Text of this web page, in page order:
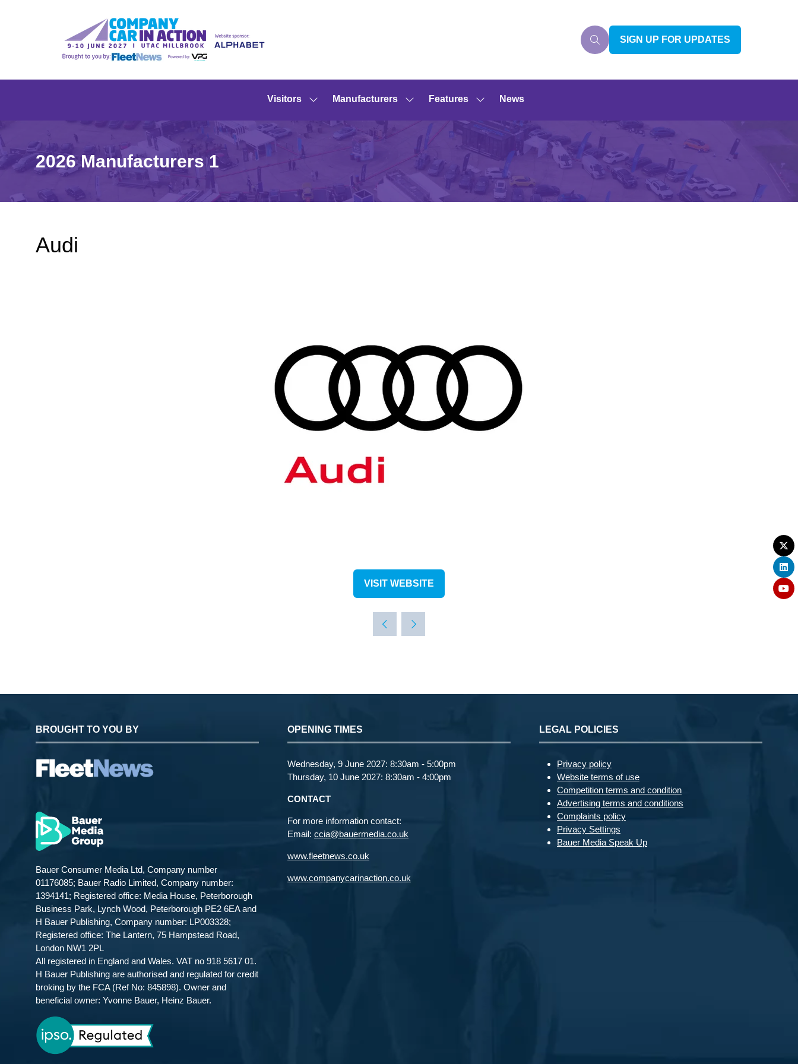
SIGN UP FOR UPDATES
(OPENS
Visitors
Show
Visitors
Manufacturers
Show
Manufacturers
Features
Show
for:
Features
News
2026 Manufacturers 1
Audi
VISIT WEBSITE
(OPENS
BROUGHT TO YOU BY
Bauer Consumer Media Ltd, Company number
01176085; Bauer Radio Limited, Company number:
1394141; Registered office: Media House, Peterborough
Business Park, Lynch Wood, Peterborough PE2 6EA and
H Bauer Publishing, Company number: LP003328;
Registered office: The Lantern, 75 Hampstead Road,
London NW1 2PL
All registered in England and Wales. VAT no 918 5617 01.
H Bauer Publishing are authorised and regulated for credit
broking by the FCA (Ref No: 845898). Owner and
beneficial owner: Yvonne Bauer, Heinz Bauer.
OPENING TIMES
Wednesday, 9 June 2027: 8:30am - 5:00pm
Thursday, 10 June 2027: 8:30am - 4:00pm
CONTACT
For more information contact:
Email: ccia@bauermedia.co.uk
www.fleetnews.co.uk
www.companycarinaction.co.uk
LEGAL POLICIES
Privacy policy
Website terms of use
Competition terms and condition
Advertising terms and conditions
Complaints policy
Privacy Settings
Bauer Media Speak Up